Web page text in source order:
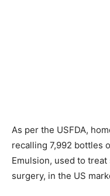
As per the USFDA,
recalling 7,992 bottles
Emulsion, used to
surgery, in the US